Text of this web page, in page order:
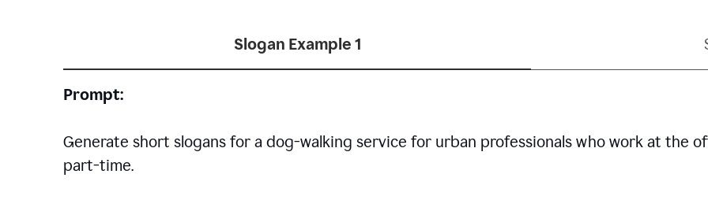
Slogan Example 1
Prompt:
Generate short slogans for a dog-walking service for urban professionals who work at the
part-time.